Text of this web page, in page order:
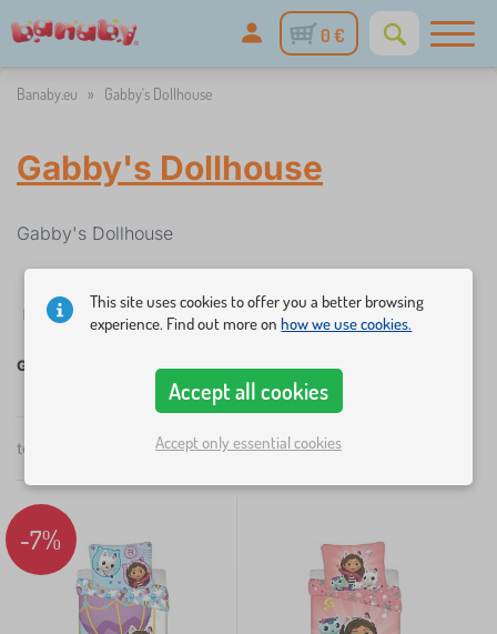
0 €
Banaby.eu » Gabby's Dollhouse
Gabby's Dollhouse
Gabby's Dollhouse
Filtering ✓ in stock%Discounts and promotions Categories
Categories
B
e
3
Gabby's Dollhouse
total
popularity
-7%
This site uses cookies to offer you a better browsing
experience. Find out more onhow we use cookies.
Accept all cookies
Accept only essential cookies